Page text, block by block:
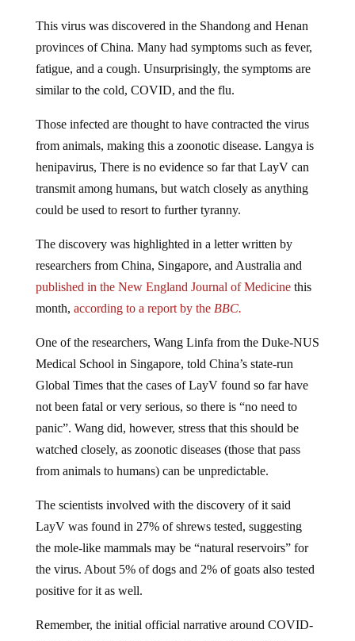
provinces of China. Many had symptoms such as fever,
fatigue, and a cough. Unsurprisingly, the symptoms are
similar to the cold, COVID, and the flu.
from animals, making this a zoonotic disease. Langya is
henipavirus, There is no evidence so far that LayV can
transmit among humans, but watch closely as anything
could be used to resort to further tyranny.
researchers from China, Singapore, and Australia and
published in the New England Journal of Medicinethis
month,according to a report by theBBC.
Medical School in Singapore, told China’s state-run
Global Times that the cases of LayV found so far have
not been fatal or very serious, so there is “no need to
panic”. Wang did, however, stress that this should be
watched closely, as zoonotic diseases (those that pass
from animals to humans) can be unpredictable.
LayV was found in 27% of shrews tested, suggesting
the mole-like mammals may be “natural reservoirs” for
the virus. About 5% of dogs and 2% of goats also tested
positive for it as well.
19 was that it passed from animal to humans at the